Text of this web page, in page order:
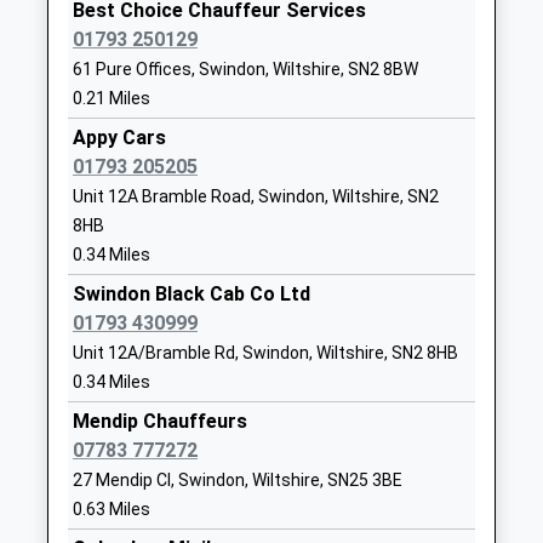
Ages:4-11
Head Teacher
Mr Sarah Burke
Swindon
SN2 7LL
01793822699
Website
St Luke's Academy
Academy Special Sponsor Led
Ages:11-16
Head Teacher
Mrs Judith Buckingham
Swindon
SN2 7AS
Seven Fields Primary School
Academy Converter
Ages:3-11
Head Teacher
Swindon
The Knapp, Great Bedwyn, Wiltshire, SN8 5RD
15.68 Miles
23:17 To Reading
Platform:2
On Time
Hungerford
Station Road, Hungerford, Berkshire, RG17 0DY
16.08 Miles
22:58 To Bedwyn
Platform:2
Estimated:23:03
This Service Has Been Delayed By A Late Running
Train Being In Front Of This One
23:23 To Reading
Platform:1
On Time
23:43 To Bedwyn
Best Choice Chauffeur Services
01793 250129
61 Pure Offices, Swindon, Wiltshire, SN2 8BW
0.21 Miles
Appy Cars
01793 205205
Unit 12A Bramble Road, Swindon, Wiltshire, SN2
8HB
0.34 Miles
Swindon Black Cab Co Ltd
01793 430999
Unit 12A/Bramble Rd, Swindon, Wiltshire, SN2 8HB
0.34 Miles
Mendip Chauffeurs
07783 777272
27 Mendip Cl, Swindon, Wiltshire, SN25 3BE
0.63 Miles